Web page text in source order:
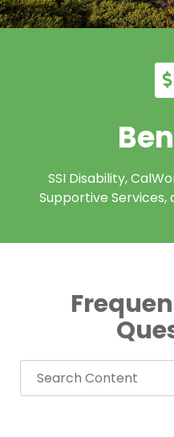
SSI Disability,
Supportive Services,